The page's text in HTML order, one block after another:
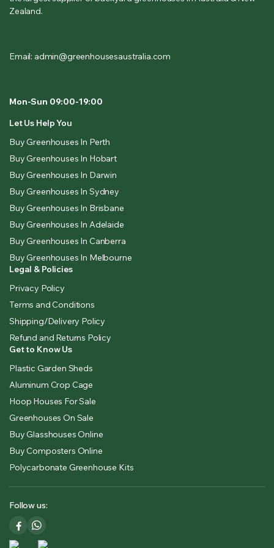
Zealand.
Email: admin@greenhousesaustralia.com
Mon-Sun 09:00-19:00
Let Us Help You
Buy Greenhouses In Perth
Buy Greenhouses In Hobart
Buy Greenhouses In Darwin
Buy Greenhouses In Sydney
Buy Greenhouses In Brisbane
Buy Greenhouses In Adelaide
Buy Greenhouses In Canberra
Buy Greenhouses In Melbourne
Legal & Policies
Privacy Policy
Terms and Conditions
Shipping/Delivery Policy
Refund and Returns Policy
Get to Know Us
Plastic Garden Sheds
Aluminum Crop Cage
Hoop Houses For Sale
Greenhouses On Sale
Buy Glasshouses Online
Buy Composters Online
Polycarbonate Greenhouse Kits
Follow us: